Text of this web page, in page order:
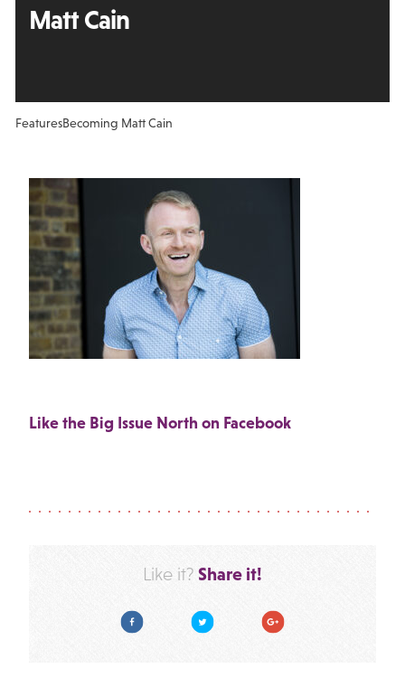
Matt Cain
FeaturesBecoming Matt Cain
Like the Big Issue North on Facebook
Like it? Share it!
Facebook Twitter Google Plus